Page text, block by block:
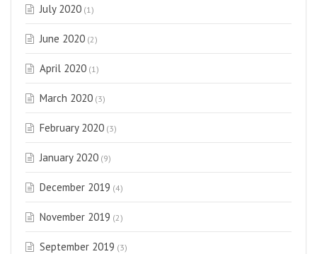
July 2020 (1)
June 2020 (2)
April 2020 (1)
March 2020 (3)
February 2020 (3)
January 2020 (9)
December 2019 (4)
November 2019 (2)
September 2019 (3)